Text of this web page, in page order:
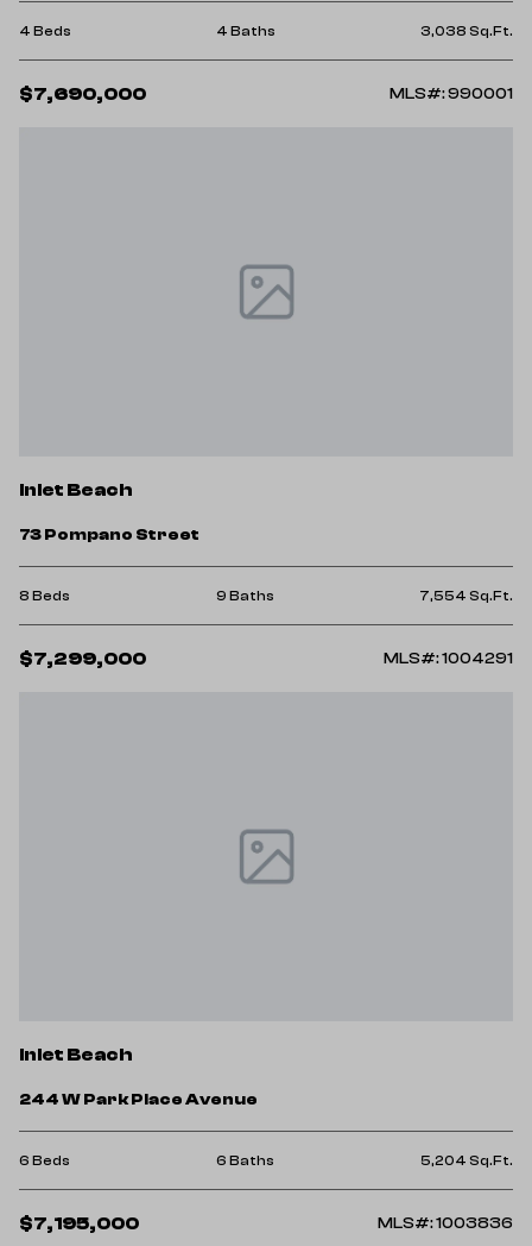
4 Beds 4 Baths 3,038 Sq.Ft.
$7,690,000 MLS#: 990001
Inlet Beach
73 Pompano Street
8 Beds 9 Baths 7,554 Sq.Ft.
$7,299,000 MLS#: 1004291
Inlet Beach
244 W Park Place Avenue
6 Beds 6 Baths 5,204 Sq.Ft.
$7,195,000 MLS#: 1003836